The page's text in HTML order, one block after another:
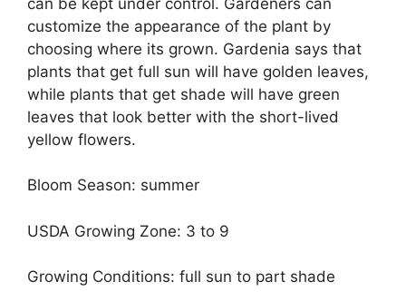
customize the appearance of the plant by
choosing where its grown. Gardenia says that
plants that get full sun will have golden leaves,
while plants that get shade will have green
leaves that look better with the short-lived
yellow flowers.
Bloom Season: summer
USDA Growing Zone: 3 to 9
Growing Conditions: full sun to part shade